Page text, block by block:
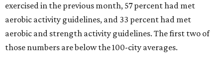
exercised in the previous month, 57 percent had met
aerobic activity guidelines, and 33 percent had met
aerobic and strength activity guidelines. The first two of
those numbers are below the 100-city averages.